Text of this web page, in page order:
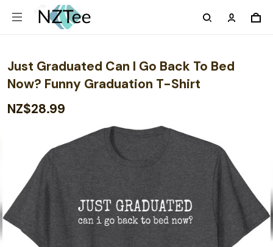
Just Graduated Can I Go Back To Bed
Now? Funny Graduation T-Shirt
NZ$28.99